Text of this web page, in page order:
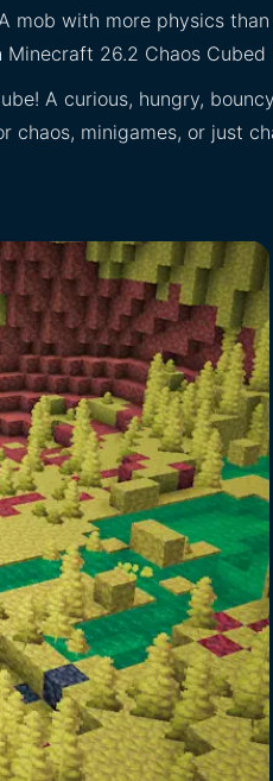
mob with more physics
26.2 Chaos Cubed
A curious, hungry,
chaos, minigames, or just